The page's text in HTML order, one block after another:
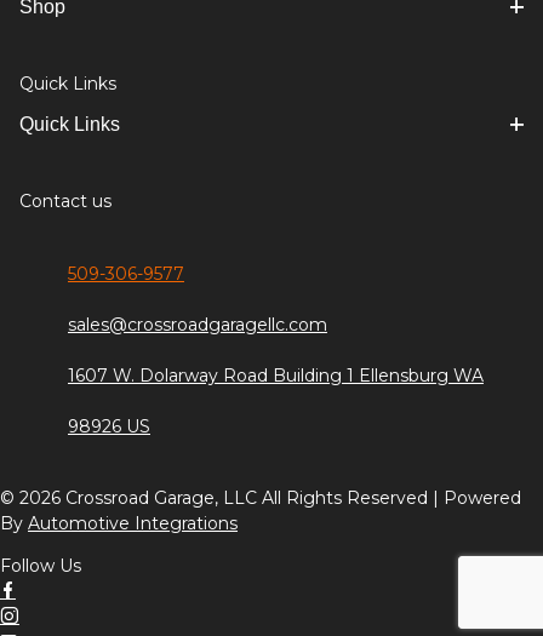
Shop
Quick Links
Quick Links
Contact us
509-306-9577
sales@crossroadgaragellc.com
1607 W. Dolarway Road Building 1 Ellensburg WA
98926 US
© 2026 Crossroad Garage, LLC All Rights Reserved | Powered
By Automotive Integrations
Follow Us